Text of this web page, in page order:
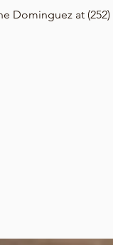
Dominguez at (252)